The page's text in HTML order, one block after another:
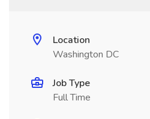
Location
Washington DC
Job Type
Full Time